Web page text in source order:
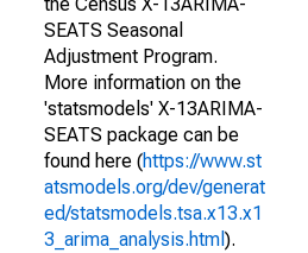
SEATS Seasonal
Adjustment Program.
More information on the
'statsmodels' X-13ARIMA-
SEATS package can be
found here (https://www.st
atsmodels.org/dev/generat
ed/statsmodels.tsa.x13.x1
3_arima_analysis.html ).